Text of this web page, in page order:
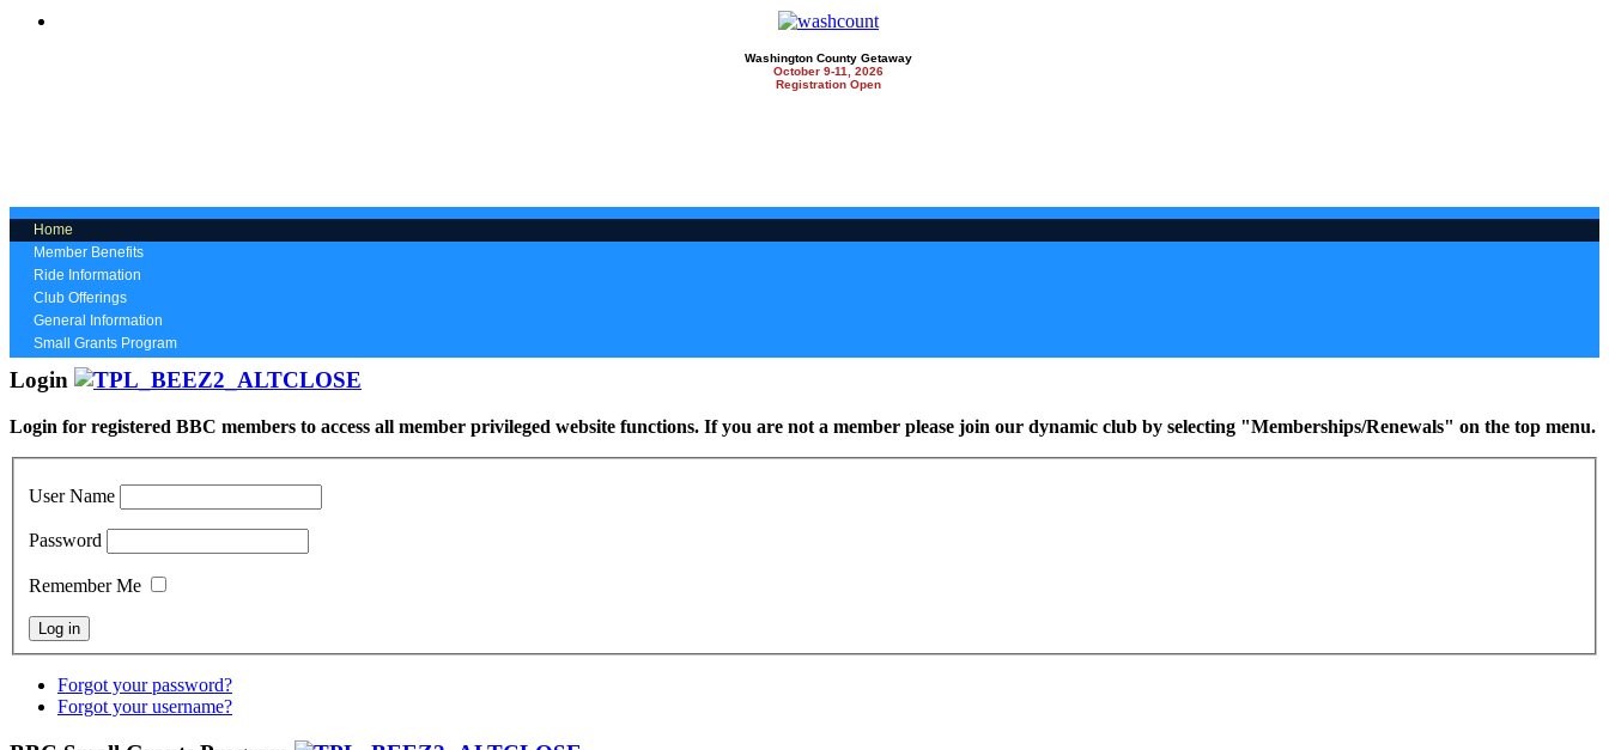
Washington County Getaway
October 9-11, 2026
Registration Open
Home
Member Benefits
Ride Information
Club Offerings
General Information
Small Grants Program
Login
Login for registered BBC members to access all member privileged website functions. If you are not a member please join our dynamic club by selecting "Memberships/Renewals" on the top menu.
User Name
Password
Remember Me
Forgot your password?
Forgot your username?